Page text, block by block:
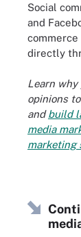
Social
and
directly
Learn
opinions
andbuild
media
marketing